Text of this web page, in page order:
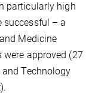
particularly high
successful – a
Medicine
approved (27
and Technology